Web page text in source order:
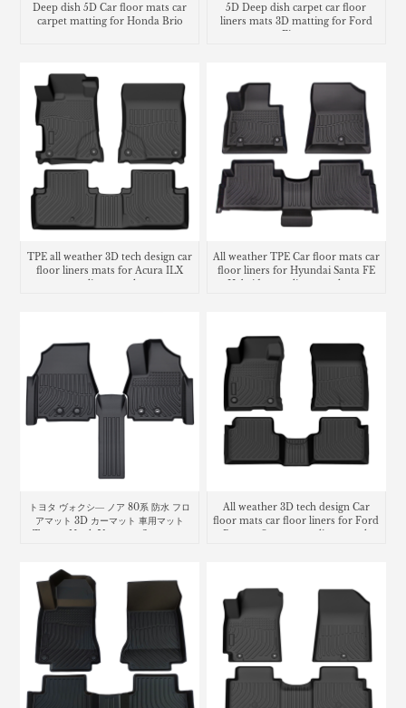
Deep dish 5D Car floor mats car
carpet matting for Honda Brio
5D Deep dish carpet car floor
liners mats 3D matting for Ford
Fiesta
TPE all weather 3D tech design car
floor liners mats for Acura ILX
All weather TPE Car floor mats car
floor liners for Hyundai Santa FE
トヨタ ヴォクシ― ノア 80系 防水 フロ
アマット 3D カーマット 車用マット
Toyota Noah Voxy car floor mat
All weather 3D tech design Car
floor mats car floor liners for Ford
Bronco Sport cargo liner trunk